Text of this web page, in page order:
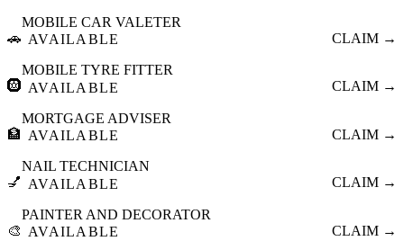
🚗
MOBILE CAR VALETER
AVAILABLE
CLAIM →
🛞
MOBILE TYRE FITTER
AVAILABLE
CLAIM →
🏦
MORTGAGE ADVISER
AVAILABLE
CLAIM →
💅
NAIL TECHNICIAN
AVAILABLE
CLAIM →
🎨
PAINTER AND DECORATOR
AVAILABLE
CLAIM →